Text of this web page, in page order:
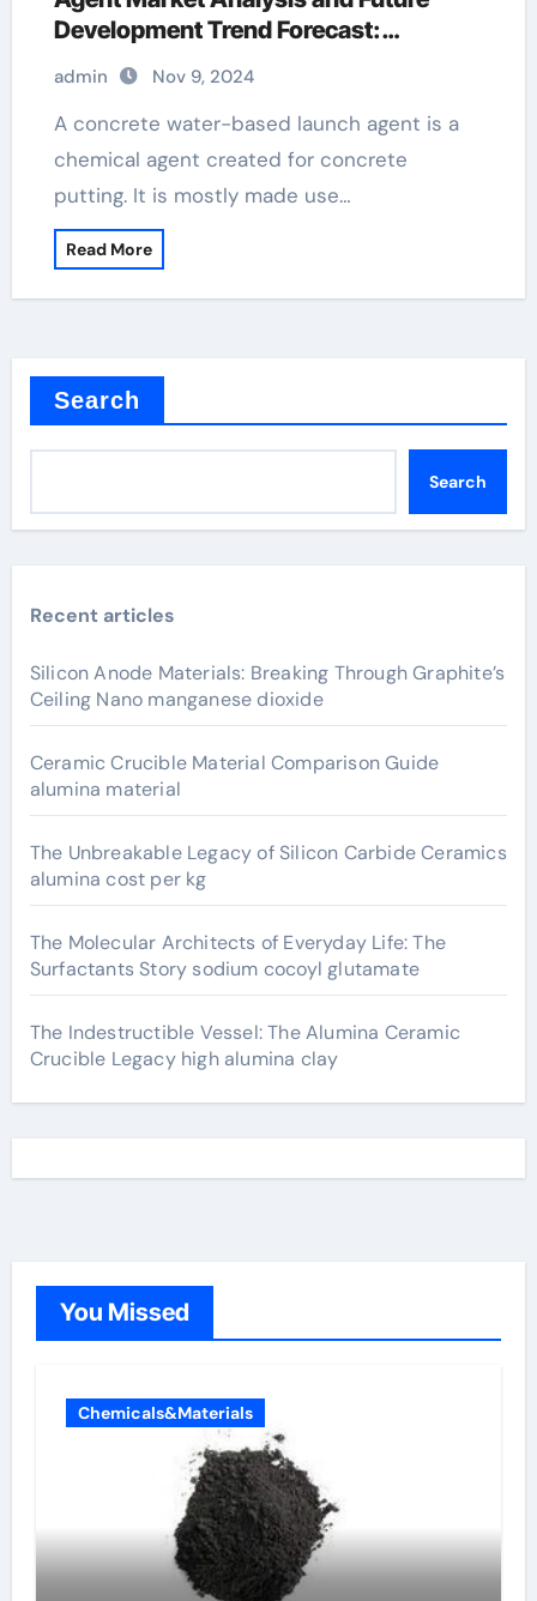
Development Trend Forecast:
Environmentally friendly and efficient
products lead the new trend of the
industry water release agent
admin Nov 9, 2024
A concrete water-based launch agent is a
chemical agent created for concrete
putting. It is mostly made use…
Read More
Search
Search
Recent articles
Silicon Anode Materials: Breaking Through Graphite’s
Ceiling Nano manganese dioxide
Ceramic Crucible Material Comparison Guide
alumina material
The Unbreakable Legacy of Silicon Carbide Ceramics
alumina cost per kg
The Molecular Architects of Everyday Life: The
Surfactants Story sodium cocoyl glutamate
The Indestructible Vessel: The Alumina Ceramic
Crucible Legacy high alumina clay
You Missed
Chemicals&Materials